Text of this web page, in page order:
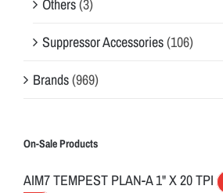
Others(3)
Suppressor Accessories(106)
Brands(969)
On-Sale Products
AIM7 TEMPEST PLAN-A 1" X 20 TPI